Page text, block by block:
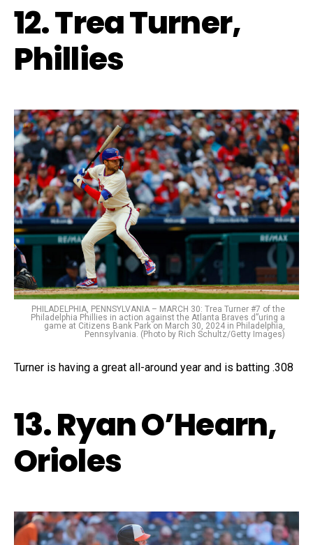
12. Trea Turner,
Phillies
PHILADELPHIA, PENNSYLVANIA – MARCH 30: Trea Turner #7 of the
Philadelphia Phillies in action against the Atlanta Braves d”uring a
game at Citizens Bank Park on March 30, 2024 in Philadelphia,
Pennsylvania. (Photo by Rich Schultz/Getty Images)
Turner is having a great all-around year and is batting .308
13. Ryan O’Hearn,
Orioles